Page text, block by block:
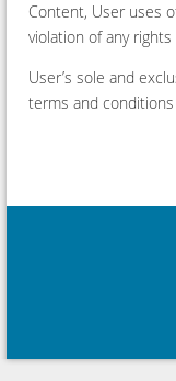
Content, User uses
violation of any
User’s sole and
terms and